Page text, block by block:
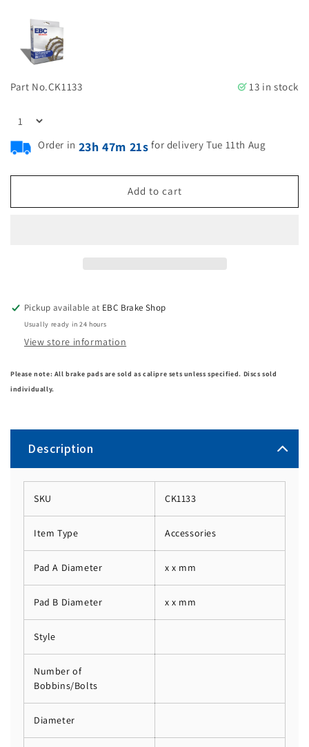
Part No.CK1133 13 in stock
Order in 23h 47m 21s for delivery Tue 11th Aug
Add to cart
Pickup available at EBC Brake Shop
Usually ready in 24 hours
View store information
Please note: All brake pads are sold as calipre sets unless specified. Discs sold
individually.
Description
SKU CK1133
Item Type Accessories
Pad A Diameter x x mm
Pad B Diameter x x mm
Style
Number of
Bobbins/Bolts
Diameter